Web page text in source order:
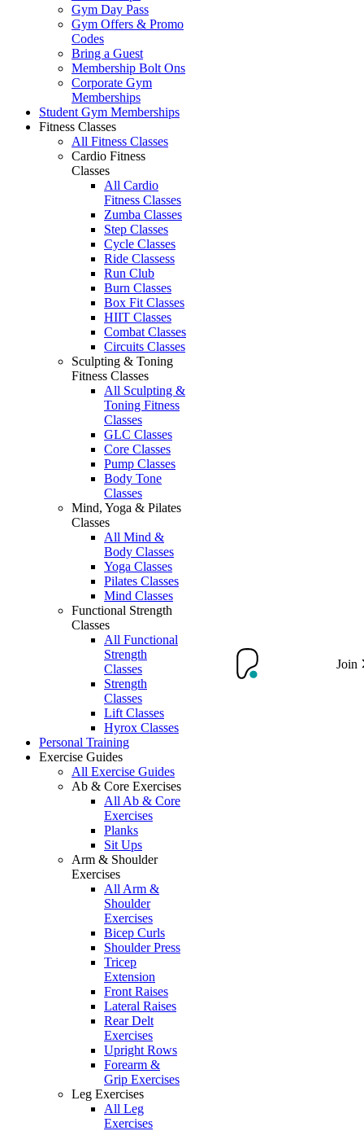
Gym Day Pass
Gym Offers & Promo
Codes
Bring a Guest
Membership Bolt Ons
Corporate Gym
Memberships
Student Gym Memberships
Fitness Classes
All Fitness Classes
Cardio Fitness
Classes
All Cardio
Fitness Classes
Zumba Classes
Step Classes
Cycle Classes
Ride Classess
Run Club
Burn Classes
Box Fit Classes
HIIT Classes
Combat Classes
Circuits Classes
Sculpting & Toning
Fitness Classes
All Sculpting &
Toning Fitness
Classes
GLC Classes
Core Classes
Pump Classes
Body Tone
Classes
Mind, Yoga & Pilates
Classes
All Mind &
Body Classes
Yoga Classes
Pilates Classes
Mind Classes
Functional Strength
Classes
All Functional
Strength
Classes
Strength
Classes
Lift Classes
Hyrox Classes
Personal Training
Exercise Guides
All Exercise Guides
Ab & Core Exercises
All Ab & Core
Exercises
Planks
Sit Ups
Arm & Shoulder
Exercises
All Arm &
Shoulder
Exercises
Bicep Curls
Shoulder Press
Tricep
Extension
Front Raises
Lateral Raises
Rear Delt
Exercises
Upright Rows
Forearm &
Grip Exercises
Leg Exercises
All Leg
Exercises
Join